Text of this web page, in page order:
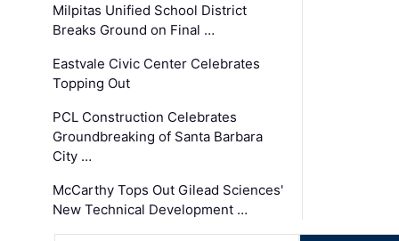
Milpitas Unified School District
Breaks Ground on Final …
Eastvale Civic Center Celebrates
Topping Out
PCL Construction Celebrates
Groundbreaking of Santa Barbara
City …
McCarthy Tops Out Gilead Sciences'
New Technical Development …